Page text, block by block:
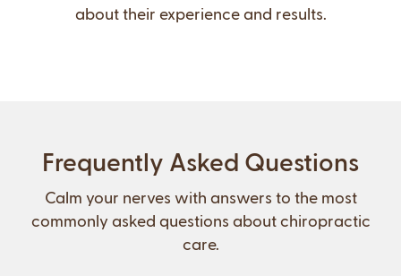
about their experience and results.
Frequently Asked Questions
Calm your nerves with answers to the most
commonly asked questions about chiropractic
care.